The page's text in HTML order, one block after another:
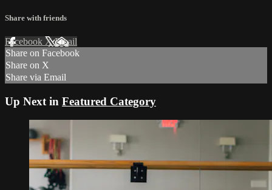
Share with friends
Facebook XEmail
Share on Facebook
Share on X
Share via Email
Up Next in Featured Category